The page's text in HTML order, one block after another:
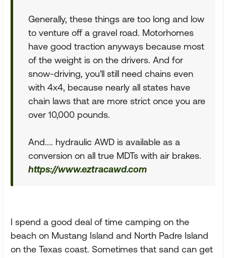
Generally, these things are too long and low
to venture off a gravel road. Motorhomes
have good traction anyways because most
of the weight is on the drivers. And for
snow-driving, you'll still need chains even
with 4x4, because nearly all states have
chain laws that are more strict once you are
over 10,000 pounds.
And.... hydraulic AWD is available as a
conversion on all true MDTs with air brakes.
https://www.eztracawd.com
I spend a good deal of time camping on the
beach on Mustang Island and North Padre Island
on the Texas coast. Sometimes that sand can get